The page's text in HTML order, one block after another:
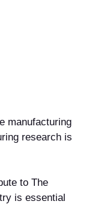
manufacturing
research is
to The
is essential